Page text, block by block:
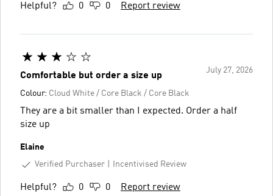
Helpful? 0 0 Report review
July 27, 2026
Comfortable but order a size up
Colour: Cloud White / Core Black / Core Black
They are a bit smaller than I expected. Order a half
size up
Elaine
Verified Purchaser
Incentivised Review
Helpful? 0 0 Report review